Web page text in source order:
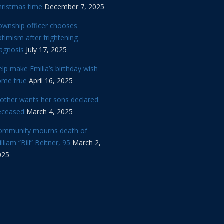
time December 7, 2025
officer chooses
after frightening
July 17, 2025
make Emilia’s birthday wish
true April 16, 2025
wants her sons declared
March 4, 2025
mourns death of
“Bill” Beitner, 95 March 2,